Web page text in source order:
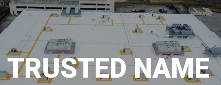
TRUSTED NAME